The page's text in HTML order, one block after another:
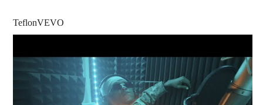
TeflonVEVO